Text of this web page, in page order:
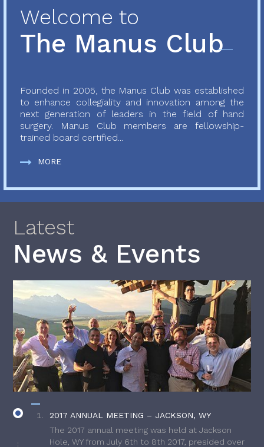
Welcome to
The Manus Club
Founded in 2005, the Manus Club was established
to enhance collegiality and innovation among the
next generation of leaders in the field of hand
surgery. Manus Club members are fellowship-
trained board certified...
MORE
Latest
News & Events
2017 ANNUAL MEETING – JACKSON, WY
The 2017 annual meeting was held at Jackson
Hole, WY from July 6th to 8th 2017, presided over